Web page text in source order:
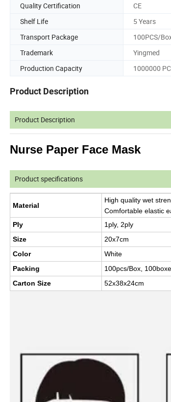
Quality Certification
CE
Shelf Life
5 Years
Transport Package
100PCS/
Trademark
Yingmed
Production Capacity
1000000
Product Description
Product Description
Nurse Paper Face Mask
Product specifications
Material
High quality wet
Comfortable elastic
Ply
1ply, 2ply
Size
20x7cm
Color
White
Packing
100pcs/Box,
Carton Size
52x38x24cm